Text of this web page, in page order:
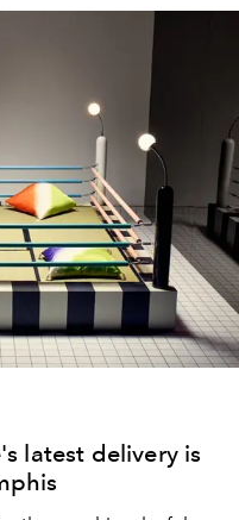
latest delivery is